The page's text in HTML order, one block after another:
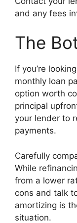
and any fees
The
If you’re
monthly loan
option worth
principal
your lender to
payments.
Carefully
While
from a lower
cons and talk
amortizing is
situation.